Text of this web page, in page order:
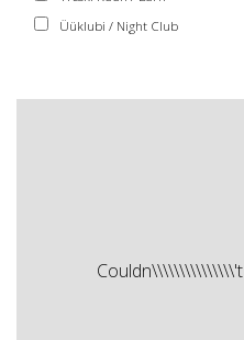
Üüklubi / Night Club
Couldn\\\\\\\\\\\\\\\'t